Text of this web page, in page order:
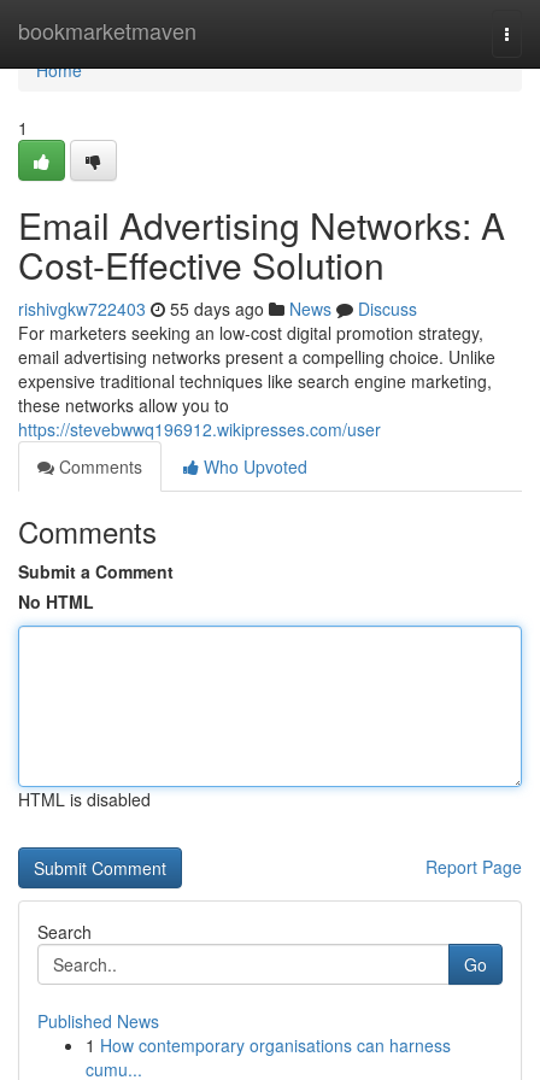
bookmarketmaven
Home
Home
1
Email Advertising Networks: A
Cost-Effective Solution
rishivgkw722403 55 days ago News
Discuss
For marketers seeking an low-cost digital promotion strategy,
email advertising networks present a compelling choice. Unlike
expensive traditional techniques like search engine marketing,
these networks allow you to
https://stevebwwq196912.wikipresses.com/user
Comments
Who Upvoted
Comments
Submit a Comment
No HTML
HTML is disabled
Report Page
Search
Go
Published News
1 How contemporary organisations can harness
cumu...